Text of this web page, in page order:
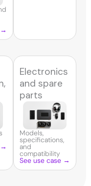
→
→
Electronics
and spare
parts
Models,
specifications,
and
compatibility
See use case →